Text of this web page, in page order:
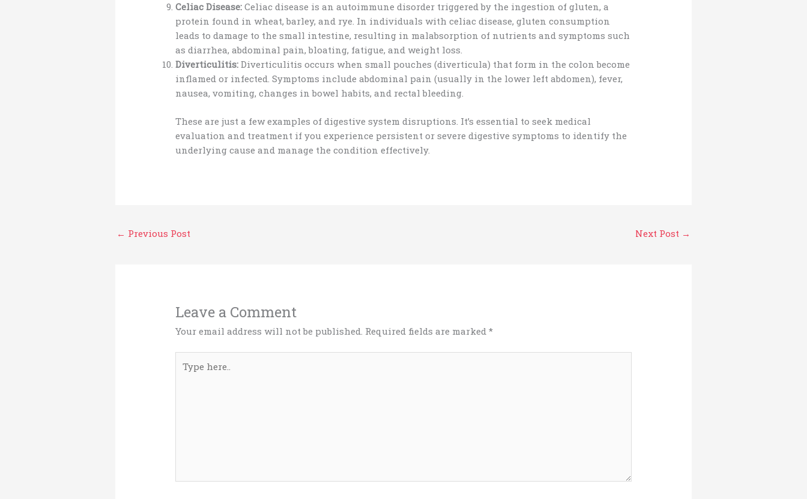
Celiac Disease: Celiac disease is an autoimmune disorder triggered by the ingestion of gluten, a
protein found in wheat, barley, and rye. In individuals with celiac disease, gluten consumption
leads to damage to the small intestine, resulting in malabsorption of nutrients and symptoms such
as diarrhea, abdominal pain, bloating, fatigue, and weight loss.
Diverticulitis: Diverticulitis occurs when small pouches (diverticula) that form in the colon become
inflamed or infected. Symptoms include abdominal pain (usually in the lower left abdomen), fever,
nausea, vomiting, changes in bowel habits, and rectal bleeding.
These are just a few examples of digestive system disruptions. It’s essential to seek medical
evaluation and treatment if you experience persistent or severe digestive symptoms to identify the
underlying cause and manage the condition effectively.
← Previous Post Next Post →
Leave a Comment
Your email address will not be published. Required fields are marked*
here..